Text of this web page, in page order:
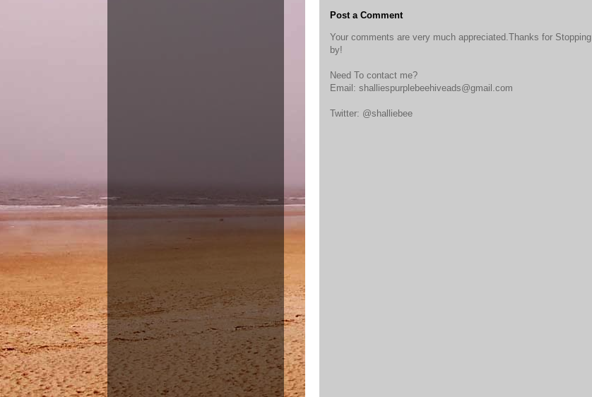
Post a Comment
Your comments are very much appreciated.Thanks for Stopping
by!
Need To contact me?
Email: shalliespurplebeehiveads@gmail.com
Twitter: @shalliebee